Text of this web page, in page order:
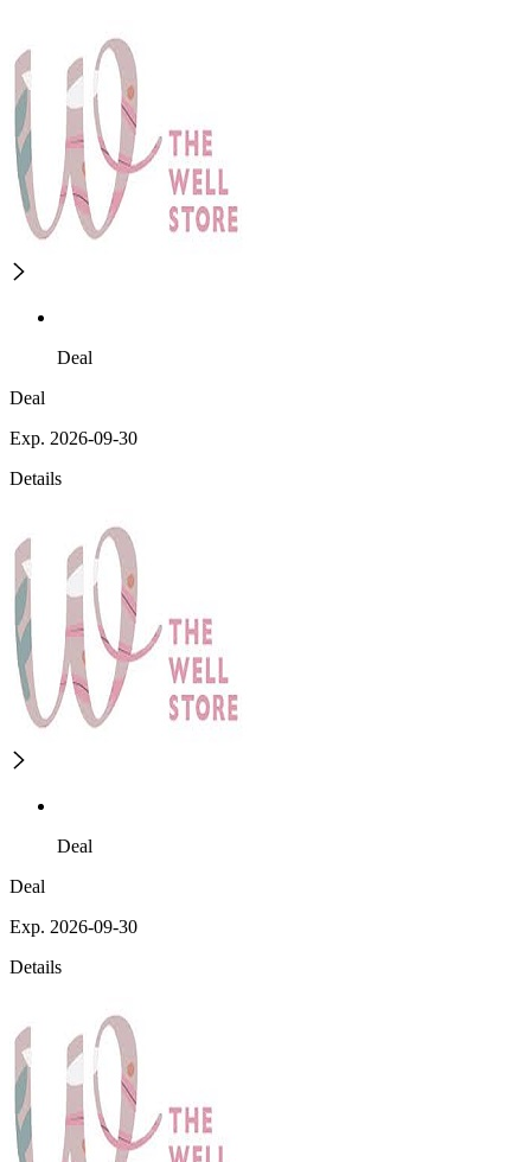
Deal
Deal
Exp. 2026-09-30
Details
Deal
Deal
Exp. 2026-09-30
Details